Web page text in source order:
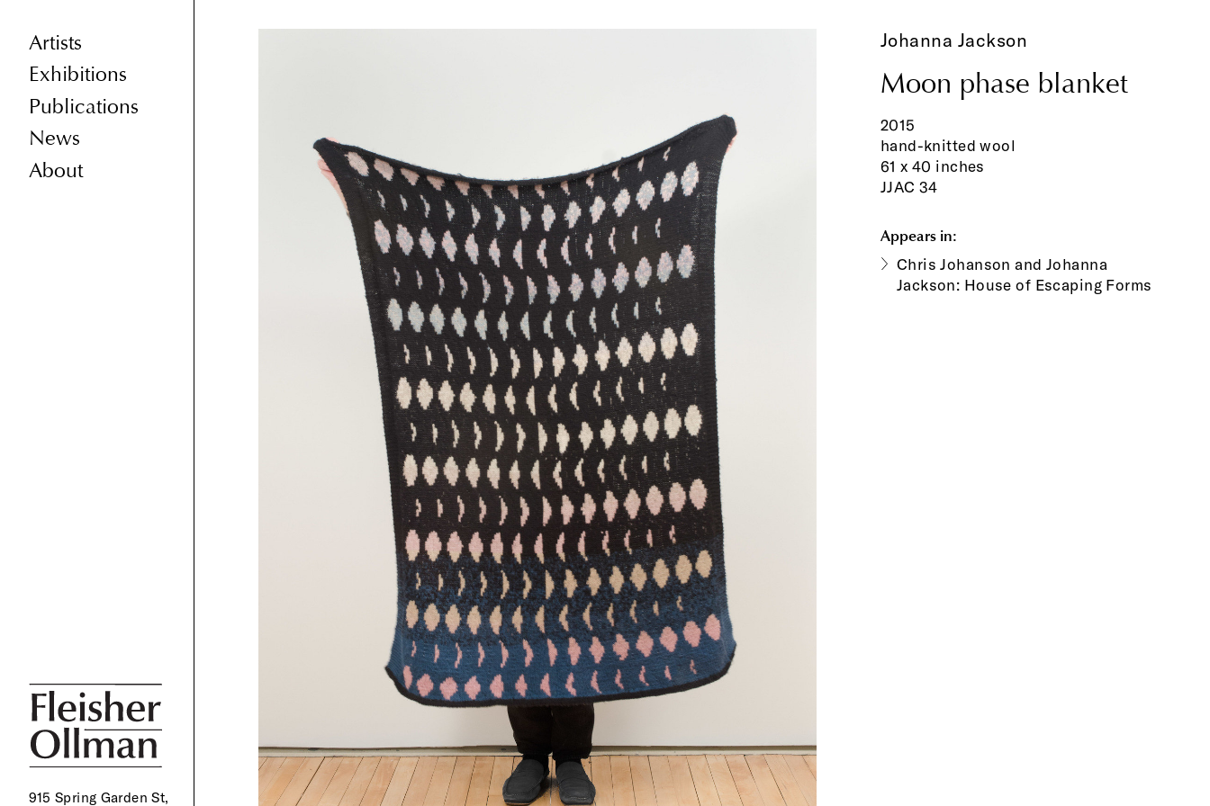
Artists
Exhibitions
Publications
News
About
915 Spring Garden St,
Johanna Jackson
Moon phase blanket
2015
hand-knitted wool
61 x 40 inches
JJAC 34
Appears in:
Chris Johanson and Johanna
Jackson: House of Escaping Forms